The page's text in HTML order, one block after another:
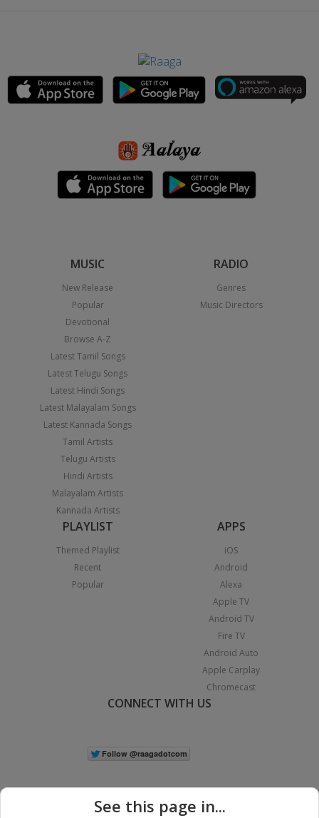
MUSIC
New Release
Popular
Devotional
Browse A-Z
Latest Tamil Songs
Latest Telugu Songs
Latest Hindi Songs
Latest Malayalam Songs
Latest Kannada Songs
Tamil Artists
Telugu Artists
Hindi Artists
Malayalam Artists
Kannada Artists
RADIO
Genres
Music Directors
PLAYLIST
Themed Playlist
Recent
Popular
APPS
iOS
Android
Alexa
Apple TV
Android TV
Fire TV
Android Auto
Apple Carplay
Chromecast
CONNECT WITH US
See this page in...